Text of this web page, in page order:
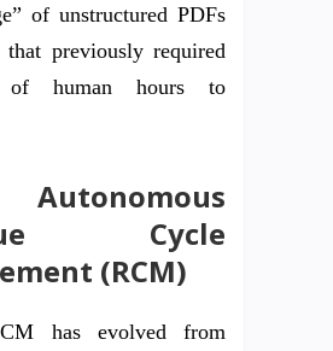
of unstructured PDFs
that previously required
of human hours to
Cycle
(RCM)
has evolved from